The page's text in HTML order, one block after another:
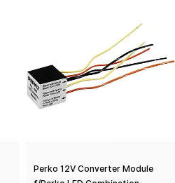
Perko 12V Converter Module